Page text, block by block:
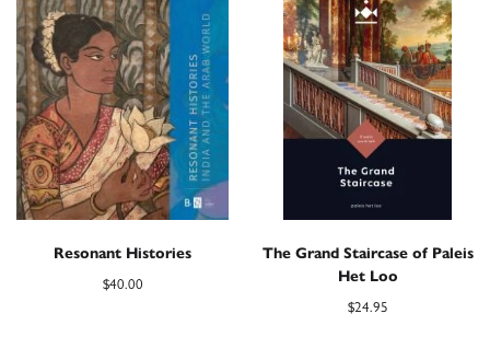
Resonant Histories
$40.00
The Grand Staircase of Paleis
Het Loo
$24.95